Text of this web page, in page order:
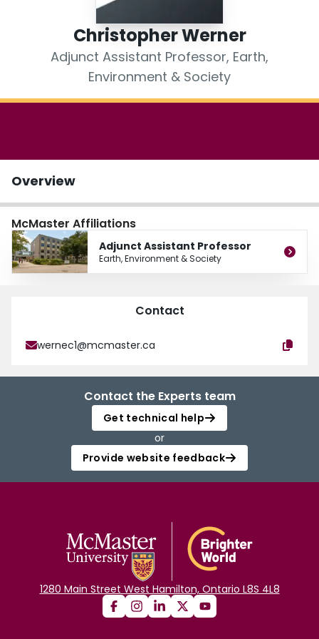
Christopher Werner
Adjunct Assistant Professor, Earth,
Environment & Society
Overview
McMaster Affiliations
Adjunct Assistant Professor
Earth, Environment & Society
Contact
wernec1@mcmaster.ca
Contact the Experts team
Get technical help
or
Provide website feedback
1280 Main Street West Hamilton, Ontario L8S 4L8